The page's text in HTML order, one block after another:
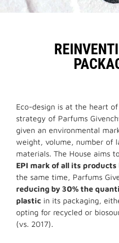
Eco-design is at the heart
strategy of Parfums
given an environmental
weight, volume, number of
materials. The House aims
EPI mark of all its products
the same time, Parfums
reducing by 30% the
plastic in its packaging,
opting for recycled or
(vs. 2017).